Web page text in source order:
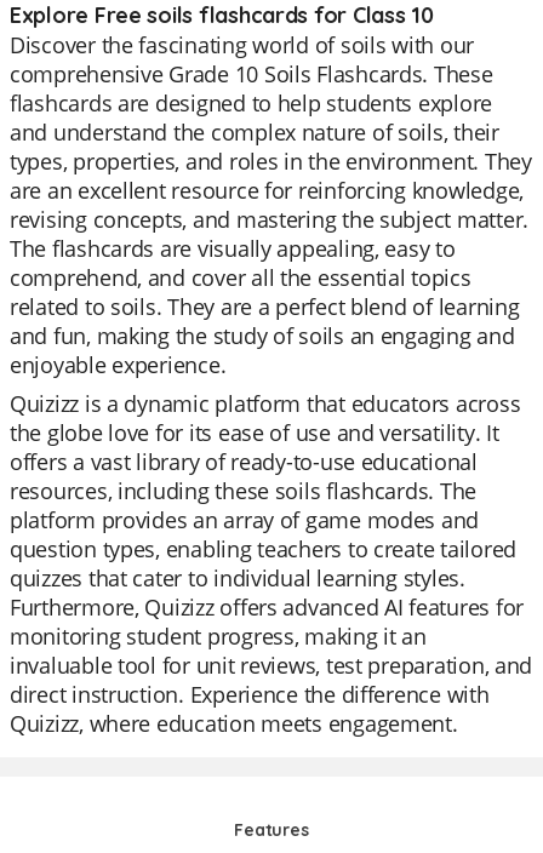
Explore Free soils flashcards for Class 10
Discover the fascinating world of soils with our
comprehensive Grade 10 Soils Flashcards. These
flashcards are designed to help students explore
and understand the complex nature of soils, their
types, properties, and roles in the environment. They
are an excellent resource for reinforcing knowledge,
revising concepts, and mastering the subject matter.
The flashcards are visually appealing, easy to
comprehend, and cover all the essential topics
related to soils. They are a perfect blend of learning
and fun, making the study of soils an engaging and
enjoyable experience.
Quizizz is a dynamic platform that educators across
the globe love for its ease of use and versatility. It
offers a vast library of ready-to-use educational
resources, including these soils flashcards. The
platform provides an array of game modes and
question types, enabling teachers to create tailored
quizzes that cater to individual learning styles.
Furthermore, Quizizz offers advanced AI features for
monitoring student progress, making it an
invaluable tool for unit reviews, test preparation, and
direct instruction. Experience the difference with
Quizizz, where education meets engagement.
Features